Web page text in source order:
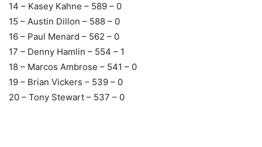
14 – Kasey Kahne – 589 – 0
15 – Austin Dillon – 588 – 0
16 – Paul Menard – 562 – 0
17 – Denny Hamlin – 554 – 1
18 – Marcos Ambrose – 541 – 0
19 – Brian Vickers – 539 – 0
20 – Tony Stewart – 537 – 0